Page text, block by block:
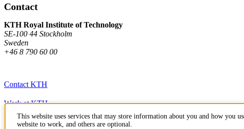
Contact
KTH Royal Institute of Technology
SE-100 44 Stockholm
Sweden
+46 8 790 60 00
Contact KTH
Work at KTH
Press and media
This website uses services that may store information about you and how you
website to work, and others are optional.